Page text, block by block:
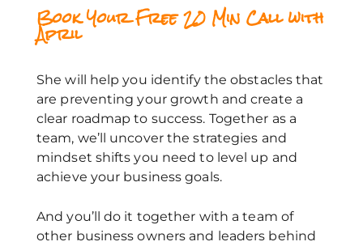
Book Your Free 20 Min Call with
April
She will help you identify the obstacles that
are preventing your growth and create a
clear roadmap to success. Together as a
team, we’ll uncover the strategies and
mindset shifts you need to level up and
achieve your business goals.
And you’ll do it together with a team of
other business owners and leaders behind